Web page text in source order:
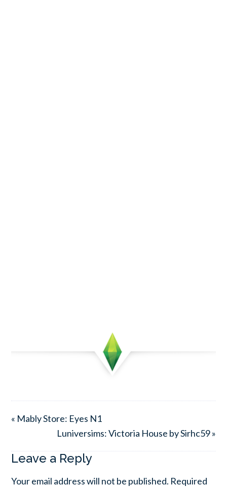
« Mably Store: Eyes N1
Luniversims: Victoria House by Sirhc59 »
Leave a Reply
Your email address will not be published. Required